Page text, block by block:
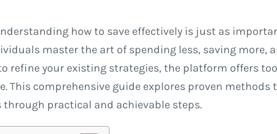
how to save effectively is just as
master the art of spending less, saving more,
refine your existing strategies, the platform offers
comprehensive guide explores proven methods
practical and achievable steps.